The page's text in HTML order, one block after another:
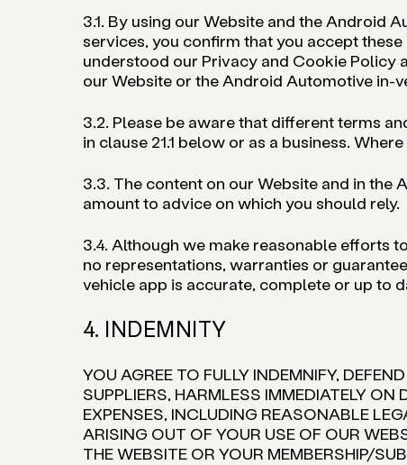
3.1. By using our Website and the Android
services, you confirm that you accept
understood our Privacy and Cookie Policy
our Website or the Android Automotive in-
3.2. Please be aware that different terms
in clause 21.1 below or as a business.
3.3. The content on our Website and in
amount to advice on which you should rely.
3.4. Although we make reasonable efforts
no representations, warranties or
vehicle app is accurate, complete or up to
4. INDEMNITY
YOU AGREE TO FULLY INDEMNIFY,
SUPPLIERS, HARMLESS IMMEDIATELY
EXPENSES, INCLUDING REASONABLE
ARISING OUT OF YOUR USE OF OUR
THE WEBSITE OR YOUR MEMBERSHIP/